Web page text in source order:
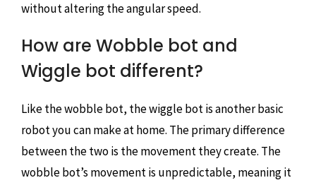
without altering the angular speed.
How are Wobble bot and
Wiggle bot different?
Like the wobble bot, the wiggle bot is another basic
robot you can make at home. The primary difference
between the two is the movement they create. The
wobble bot’s movement is unpredictable, meaning it